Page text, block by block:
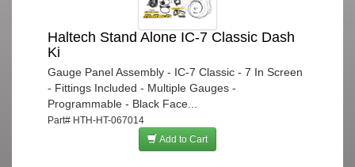
Haltech Stand Alone IC-7 Classic Dash
Ki
Gauge Panel Assembly - IC-7 Classic - 7 In Screen
- Fittings Included - Multiple Gauges -
Programmable - Black Face...
Part# HTH-HT-067014
Add to Cart